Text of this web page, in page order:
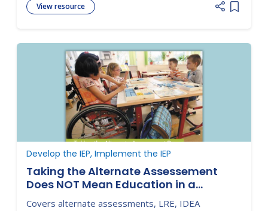
View resource
Add
Develop the IEP, Implement the IEP
Taking the Alternate Assessement
Does NOT Mean Education in a
Separate Setting!
Covers alternate assessments, LRE, IDEA